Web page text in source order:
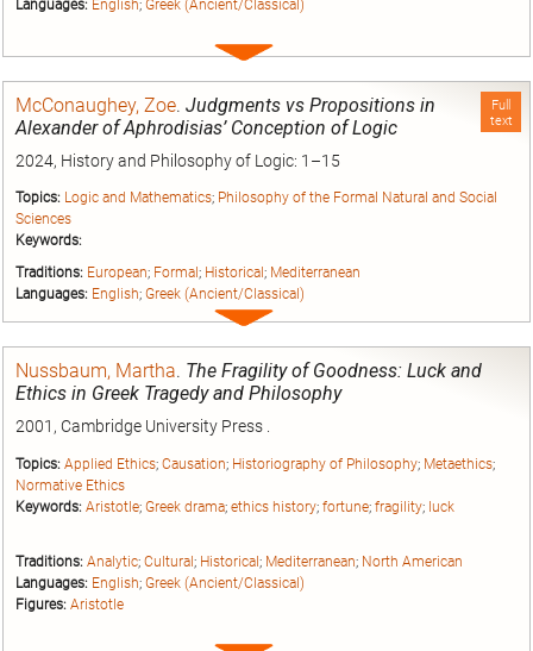
Languages: English; Greek (Ancient/Classical)
Expand
Full
text
McConaughey, Zoe. Judgments vs Propositions in
Alexander of Aphrodisias’ Conception of Logic
2024, History and Philosophy of Logic: 1–15
Topics: Logic and Mathematics; Philosophy of the Formal Natural and Social
Sciences
Keywords:
Traditions: European; Formal ; Historical ; Mediterranean
Languages: English; Greek (Ancient/Classical)
Expand
Nussbaum, Martha. The Fragility of Goodness: Luck and
Ethics in Greek Tragedy and Philosophy
2001, Cambridge University Press .
Topics: Applied Ethics; Causation; Historiography of Philosophy; Metaethics;
Normative Ethics
Keywords: Aristotle; Greek drama; ethics history; fortune; fragility; luck
Traditions: Analytic; Cultural ; Historical ; Mediterranean; North American
Languages: English; Greek (Ancient/Classical)
Figures: Aristotle